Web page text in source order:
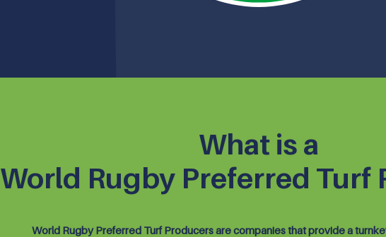
What is a
World Rugby Preferred Turf
World Rugby Preferred Turf Producers are companies that provide a